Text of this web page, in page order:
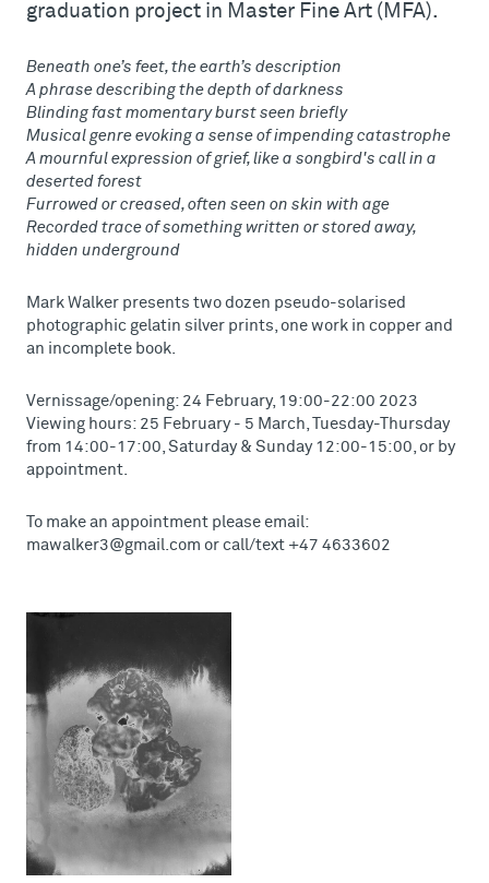
graduation project in Master Fine Art (MFA).
Beneath one’s feet, the earth’s description
A phrase describing the depth of darkness
Blinding fast momentary burst seen briefly
Musical genre evoking a sense of impending catastrophe
A mournful expression of grief, like a songbird's call in a
deserted forest
Furrowed or creased, often seen on skin with age
Recorded trace of something written or stored away,
hidden underground
Mark Walker presents two dozen pseudo-solarised
photographic gelatin silver prints, one work in copper and
an incomplete book.
Vernissage/opening: 24 February, 19:00-22:00 2023
Viewing hours: 25 February - 5 March, Tuesday-Thursday
from 14:00-17:00, Saturday & Sunday 12:00-15:00, or by
appointment.
To make an appointment please email:
mawalker3@gmail.com or call/text +47 4633602